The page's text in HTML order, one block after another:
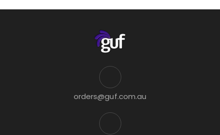
orders@guf.com.au